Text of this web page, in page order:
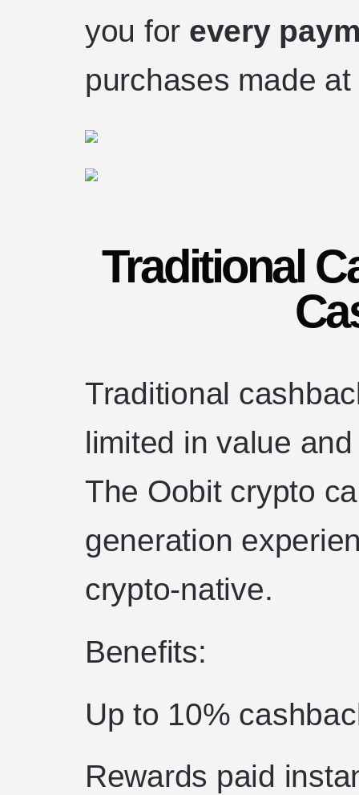
you for every
purchases made
Traditional
Traditional
limited in value
The Oobit crypto
generation
crypto-native.
Benefits:
Up to 10%
Rewards paid